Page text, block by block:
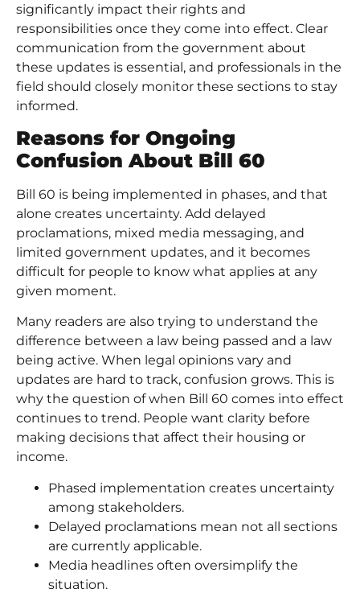
significantly impact their rights and
responsibilities once they come into effect. Clear
communication from the government about
these updates is essential, and professionals in the
field should closely monitor these sections to stay
informed.
Reasons for Ongoing
Confusion About Bill 60
Bill 60 is being implemented in phases, and that
alone creates uncertainty. Add delayed
proclamations, mixed media messaging, and
limited government updates, and it becomes
difficult for people to know what applies at any
given moment.
Many readers are also trying to understand the
difference between a law being passed and a law
being active. When legal opinions vary and
updates are hard to track, confusion grows. This is
why the question of when Bill 60 comes into effect
continues to trend. People want clarity before
making decisions that affect their housing or
income.
Phased implementation creates uncertainty
among stakeholders.
Delayed proclamations mean not all sections
are currently applicable.
Media headlines often oversimplify the
situation.